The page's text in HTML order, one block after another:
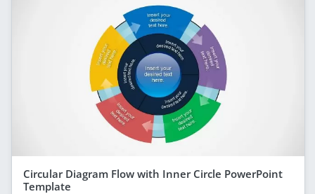
Circular Diagram Flow with Inner Circle PowerPoint
Template